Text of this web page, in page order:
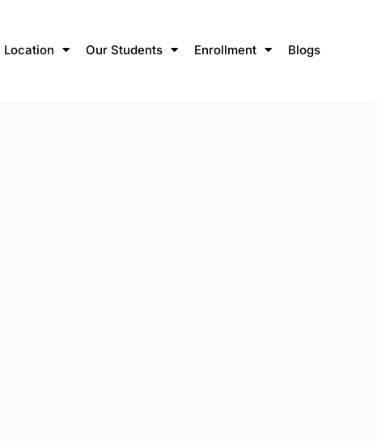
Location Our Students Enrollment Blogs